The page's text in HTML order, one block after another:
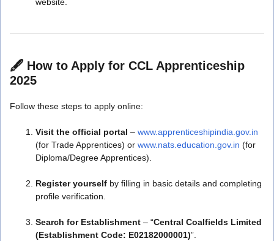
website.
🖋️ How to Apply for CCL Apprenticeship
2025
Follow these steps to apply online:
Visit the official portal – www.apprenticeshipindia.gov.in
(for Trade Apprentices) or www.nats.education.gov.in (for
Diploma/Degree Apprentices).
Register yourself by filling in basic details and completing
profile verification.
Search for Establishment – “Central Coalfields Limited
(Establishment Code: E02182000001)”.